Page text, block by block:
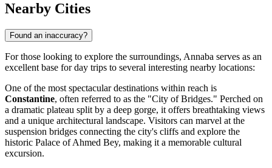
Nearby Cities
Found an inaccuracy?
For those looking to explore the surroundings, Annaba serves as an
excellent base for day trips to several interesting nearby locations:
One of the most spectacular destinations within reach is
Constantine, often referred to as the "City of Bridges." Perched on
a dramatic plateau split by a deep gorge, it offers breathtaking views
and a unique architectural landscape. Visitors can marvel at the
suspension bridges connecting the city's cliffs and explore the
historic Palace of Ahmed Bey, making it a memorable cultural
excursion.